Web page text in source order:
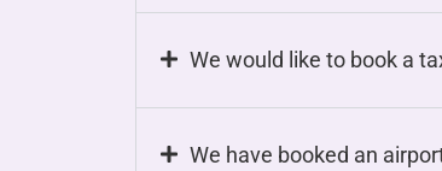
We would like to book a
We have booked an